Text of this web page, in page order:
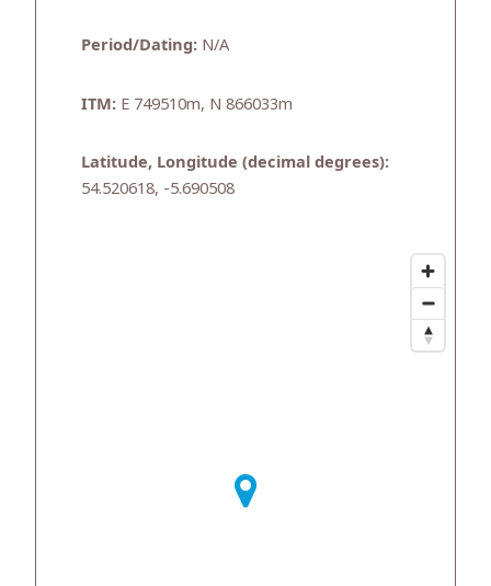
Period/Dating: N/A
ITM: E 749510m, N 866033m
Latitude, Longitude (decimal degrees):
54.520618, -5.690508